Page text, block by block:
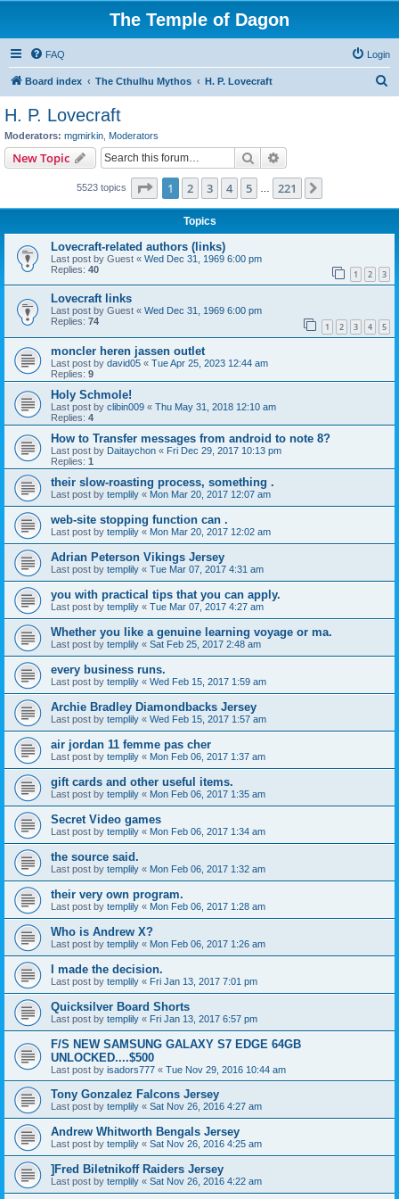
The Temple of Dagon
FAQ Login
Board index The Cthulhu Mythos H. P. Lovecraft
H. P. Lovecraft
Moderators: mgmirkin Moderators
New Topic Search
5523 topics Page 1of 221
1 2 3 4 5 221
Topics
Lovecraft-related authors (links)
Last post by Guest « Wed Dec 31, 1969 6:00 pm
Replies: 40 1 2 3
Lovecraft links
Last post by Guest « Wed Dec 31, 1969 6:00 pm
Replies: 74 1 2 3 4 5
moncler heren jassen outlet
Last post by david05 « Tue Apr 25, 2023 12:44 am
Replies: 9
Holy Schmole!
Last post by clibin009 « Thu May 31, 2018 12:10 am
Replies: 4
How to Transfer messages from android to note 8?
Last post by Daitaychon « Fri Dec 29, 2017 10:13 pm
Replies: 1
their slow-roasting process, something .
Last post by templily « Mon Mar 20, 2017 12:07 am
web-site stopping function can .
Last post by templily « Mon Mar 20, 2017 12:02 am
Adrian Peterson Vikings Jersey
Last post by templily « Tue Mar 07, 2017 4:31 am
you with practical tips that you can apply.
Last post by templily « Tue Mar 07, 2017 4:27 am
Whether you like a genuine learning voyage or ma.
Last post by templily « Sat Feb 25, 2017 2:48 am
every business runs.
Last post by templily « Wed Feb 15, 2017 1:59 am
Archie Bradley Diamondbacks Jersey
Last post by templily « Wed Feb 15, 2017 1:57 am
air jordan 11 femme pas cher
Last post by templily « Mon Feb 06, 2017 1:37 am
gift cards and other useful items.
Last post by templily « Mon Feb 06, 2017 1:35 am
Secret Video games
Last post by templily « Mon Feb 06, 2017 1:34 am
the source said.
Last post by templily « Mon Feb 06, 2017 1:32 am
their very own program.
Last post by templily « Mon Feb 06, 2017 1:28 am
Who is Andrew X?
Last post by templily « Mon Feb 06, 2017 1:26 am
I made the decision.
Last post by templily « Fri Jan 13, 2017 7:01 pm
Quicksilver Board Shorts
Last post by templily « Fri Jan 13, 2017 6:57 pm
F/S NEW SAMSUNG GALAXY S7 EDGE 64GB
UNLOCKED....$500
Last post by isadors777 « Tue Nov 29, 2016 10:44 am
Tony Gonzalez Falcons Jersey
Last post by templily « Sat Nov 26, 2016 4:27 am
Andrew Whitworth Bengals Jersey
Last post by templily « Sat Nov 26, 2016 4:25 am
]Fred Biletnikoff Raiders Jersey
Last post by templily « Sat Nov 26, 2016 4:22 am